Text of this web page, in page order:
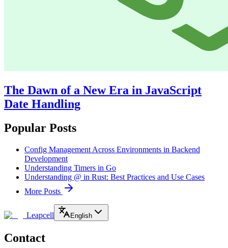
The Dawn of a New Era in JavaScript
Date Handling
Popular Posts
Config Management Across Environments in Backend
Development
Understanding Timers in Go
Understanding @ in Rust: Best Practices and Use Cases
More Posts
Leapcell English
Contact